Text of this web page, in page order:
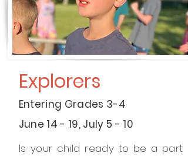
Explorers
Entering Grades 3-4
June 14 - 19, July 5 - 10
Is your child ready to be a part